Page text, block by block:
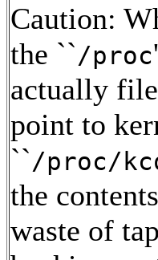
Caution:
the ``/proc
actually
point to
``/proc/
the
waste of